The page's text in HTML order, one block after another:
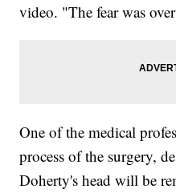
video. "The fear was
One of the medical
process of the surgery,
Doherty's head will be